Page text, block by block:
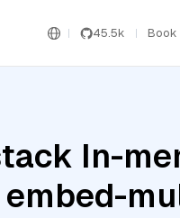
45.5k Book
In-
embed-